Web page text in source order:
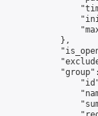
            },